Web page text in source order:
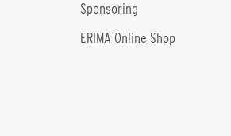
Sponsoring
ERIMA Online Shop